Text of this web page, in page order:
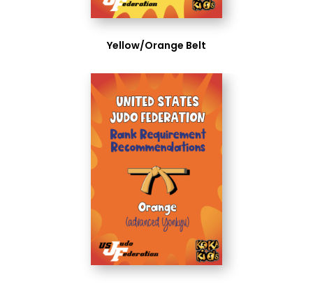
Yellow/Orange Belt